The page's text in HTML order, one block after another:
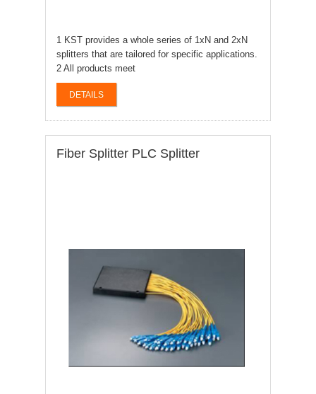
1 KST provides a whole series of 1xN and 2xN
splitters that are tailored for specific applications.
2 All products meet
DETAILS
Fiber Splitter PLC Splitter